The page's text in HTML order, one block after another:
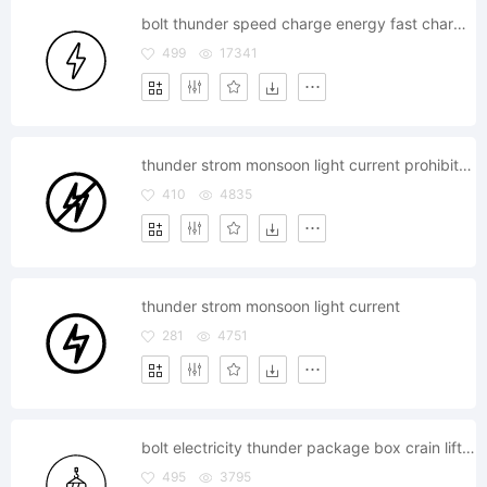
bolt thunder speed charge energy fast charging
499 17341
thunder strom monsoon light current prohibited
410 4835
thunder strom monsoon light current
281 4751
bolt electricity thunder package box crain lift climb high weight
495 3795